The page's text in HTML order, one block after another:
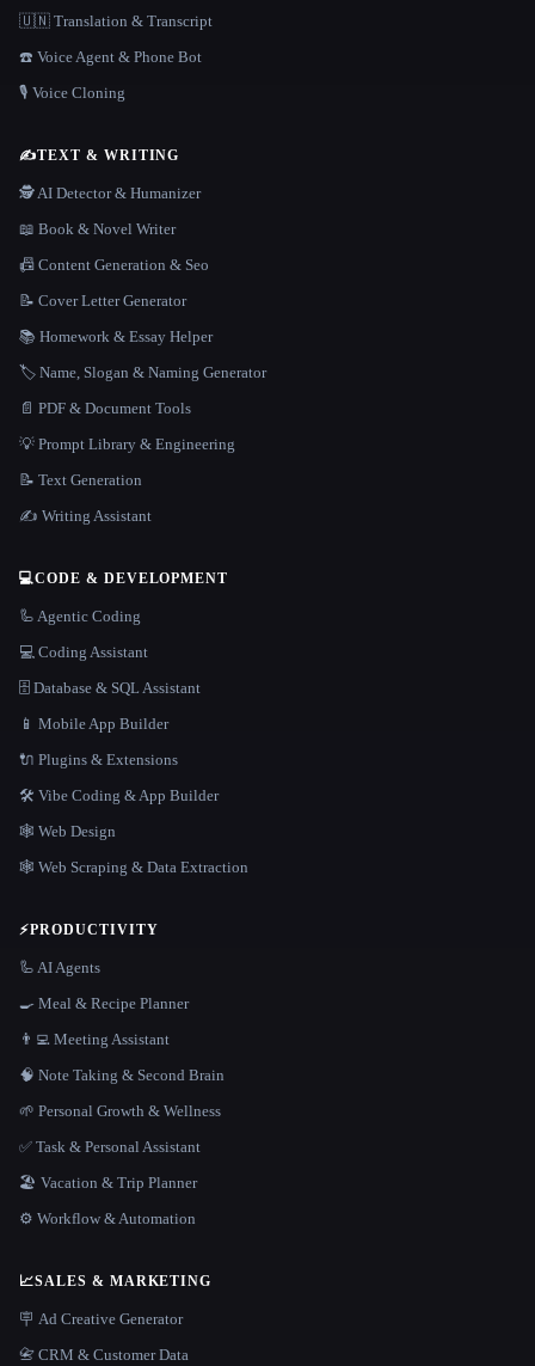
🇺🇳 Translation & Transcript
☎️ Voice Agent & Phone Bot
🎙️ Voice Cloning
✍️TEXT & WRITING
🕵️ AI Detector & Humanizer
📖 Book & Novel Writer
📠 Content Generation & Seo
📝 Cover Letter Generator
📚 Homework & Essay Helper
🏷️ Name, Slogan & Naming Generator
📄 PDF & Document Tools
💡 Prompt Library & Engineering
📝 Text Generation
✍️ Writing Assistant
💻CODE & DEVELOPMENT
🦾 Agentic Coding
💻 Coding Assistant
🗄️ Database & SQL Assistant
📱 Mobile App Builder
🔌 Plugins & Extensions
🛠️ Vibe Coding & App Builder
🕸 Web Design
🕸️ Web Scraping & Data Extraction
⚡PRODUCTIVITY
🦾 AI Agents
🍳 Meal & Recipe Planner
👨‍💻 Meeting Assistant
🧠 Note Taking & Second Brain
🌱 Personal Growth & Wellness
✅ Task & Personal Assistant
🏖 Vacation & Trip Planner
⚙️ Workflow & Automation
📈SALES & MARKETING
🪧 Ad Creative Generator
📇 CRM & Customer Data